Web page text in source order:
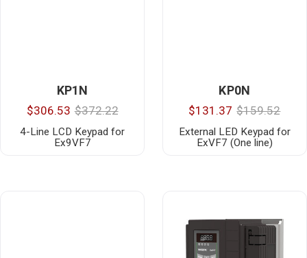
KP1N
$306.53 $372.22
4-Line LCD Keypad for
Ex9VF7
KP0N
$131.37 $159.52
External LED Keypad for
ExVF7 (One line)